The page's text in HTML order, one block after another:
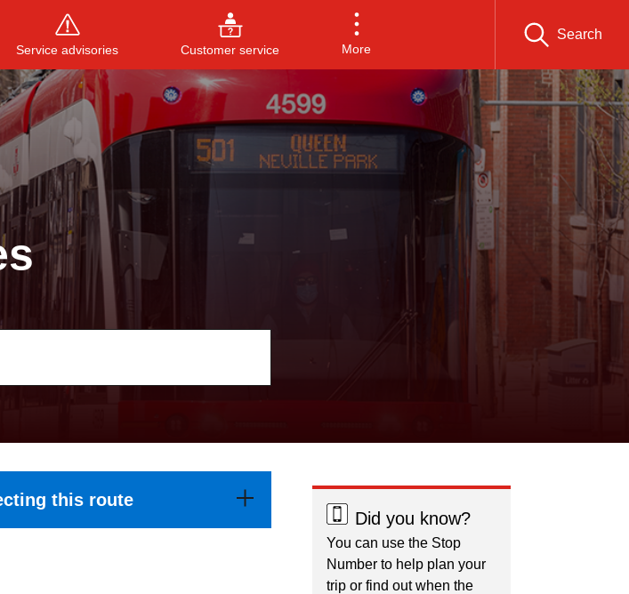
Service advisories Customer service More
Search
search, or ESC to close
this route
Did you know?
You can use the Stop
Number to help plan your
trip or find out when the